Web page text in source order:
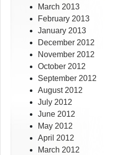
March 2013
February 2013
January 2013
December 2012
November 2012
October 2012
September 2012
August 2012
July 2012
June 2012
May 2012
April 2012
March 2012